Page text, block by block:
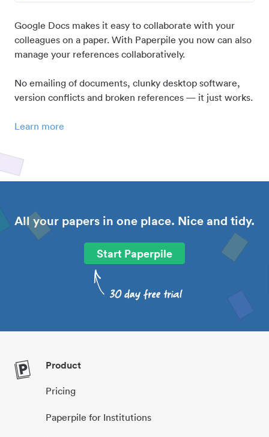
Google Docs makes it easy to collaborate with your
colleagues on a paper. With Paperpile you now can also
manage your references collaboratively.
No emailing of documents, clunky desktop software,
version conflicts and broken references — it just works.
Learn more
All your papers in one place. Nice and tidy.
Start Paperpile
Product
Pricing
Paperpile for Institutions